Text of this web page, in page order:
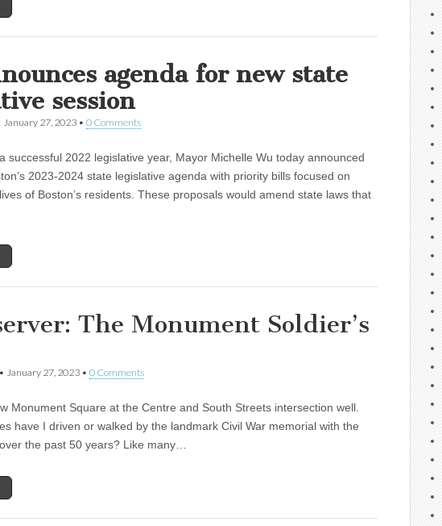
agenda for new state
session
January 27, 2023 • 0 Comments
successful 2022 legislative year, Mayor Michelle Wu today announced
2023-2024 state legislative agenda with priority bills focused on
of Boston’s residents. These proposals would amend state laws that
The Monument Soldier’s
• January 27, 2023 • 0 Comments
Monument Square at the Centre and South Streets intersection well.
have I driven or walked by the landmark Civil War memorial with the
the past 50 years? Like many…